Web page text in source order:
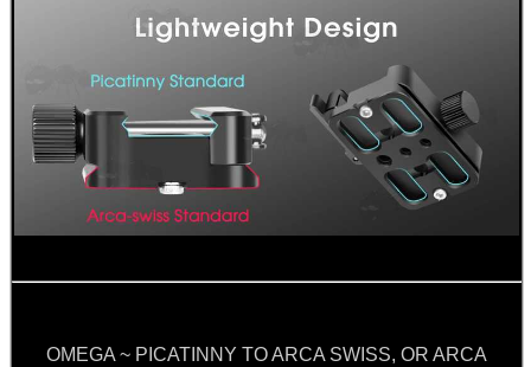
OMEGA ~ PICATINNY TO ARCA SWISS, OR ARCA